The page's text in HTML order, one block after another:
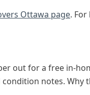
Ottawa page.
out for a free in-
notes. Why